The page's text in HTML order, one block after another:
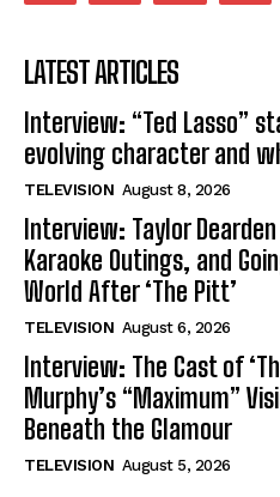
LATEST ARTICLES
Interview: “Ted Lasso”
evolving character and
TELEVISION August 8, 2026
Interview: Taylor
Karaoke Outings, and
World After ‘The Pitt’
TELEVISION August 6, 2026
Interview: The Cast of
Murphy’s “Maximum”
Beneath the Glamour
TELEVISION August 5, 2026